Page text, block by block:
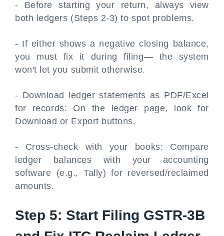
- Before starting your return, always view
both ledgers (Steps 2-3) to spot problems.
- If either shows a negative closing balance,
you must fix it during filing— the system
won't let you submit otherwise.
- Download ledger statements as PDF/Excel
for records: On the ledger page, look for
Download or Export buttons.
- Cross-check with your books: Compare
ledger balances with your accounting
software (e.g., Tally) for reversed/reclaimed
amounts.
Step 5: Start Filing GSTR-3B